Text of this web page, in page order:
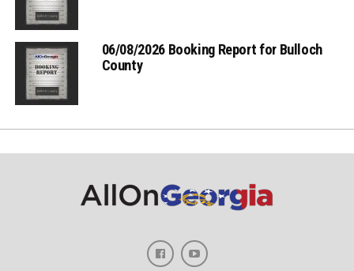
06/08/2026 Booking Report for Bulloch
County